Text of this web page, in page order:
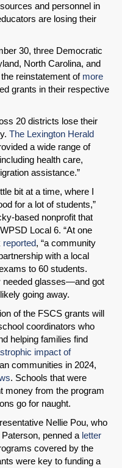
and personnel in
are losing their
30, three Democratic
North Carolina, and
reinstatement of more
grants in their respective
20 districts lose their
The Lexington Herald
a wide range of
health care,
assistance.”
bit at a time, where I
for a lot of students,”
based nonprofit that
WPSD Local 6. “At one
reported, “a community
with a local
to 60 students.
needed glasses—and got
going away.
of the FSCS grants will
coordinators who
helping families find
impact of
communities in 2024,
. Schools that were
money from the program
go for naught.
Nellie Pou, who
penned a letter
covered by the
were key to funding a